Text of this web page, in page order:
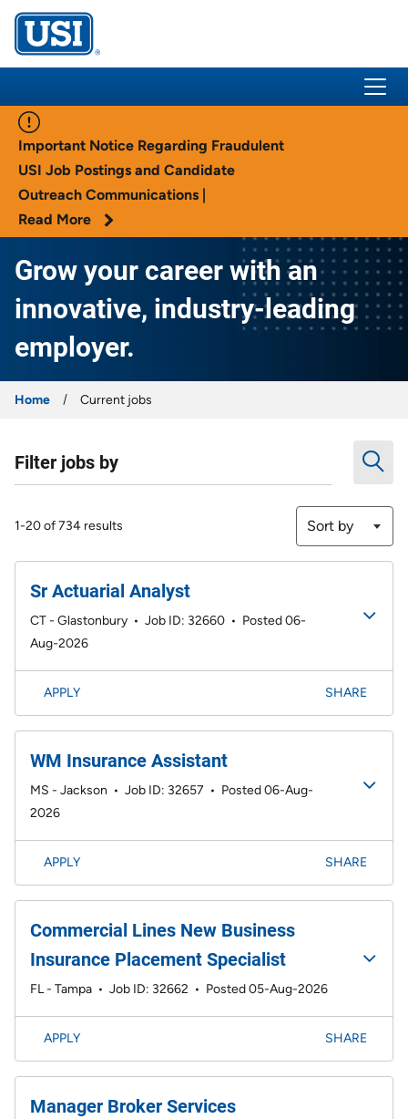
USI Insurance
Important Notice Regarding Fraudulent
USI Job Postings and Candidate
Outreach Communications |
Read More
Grow your career with an
innovative, industry-leading
employer.
Home Current jobs
Filter jobs by
1-20 of 734 results Sort by
Sr Actuarial Analyst
CT - Glastonbury • Job ID: 32660 • Posted 06-
Aug-2026
APPLY SHARE
WM Insurance Assistant
MS - Jackson • Job ID: 32657 • Posted 06-Aug-
2026
APPLY SHARE
Commercial Lines New Business
Insurance Placement Specialist
FL - Tampa • Job ID: 32662 • Posted 05-Aug-2026
APPLY SHARE
Manager Broker Services